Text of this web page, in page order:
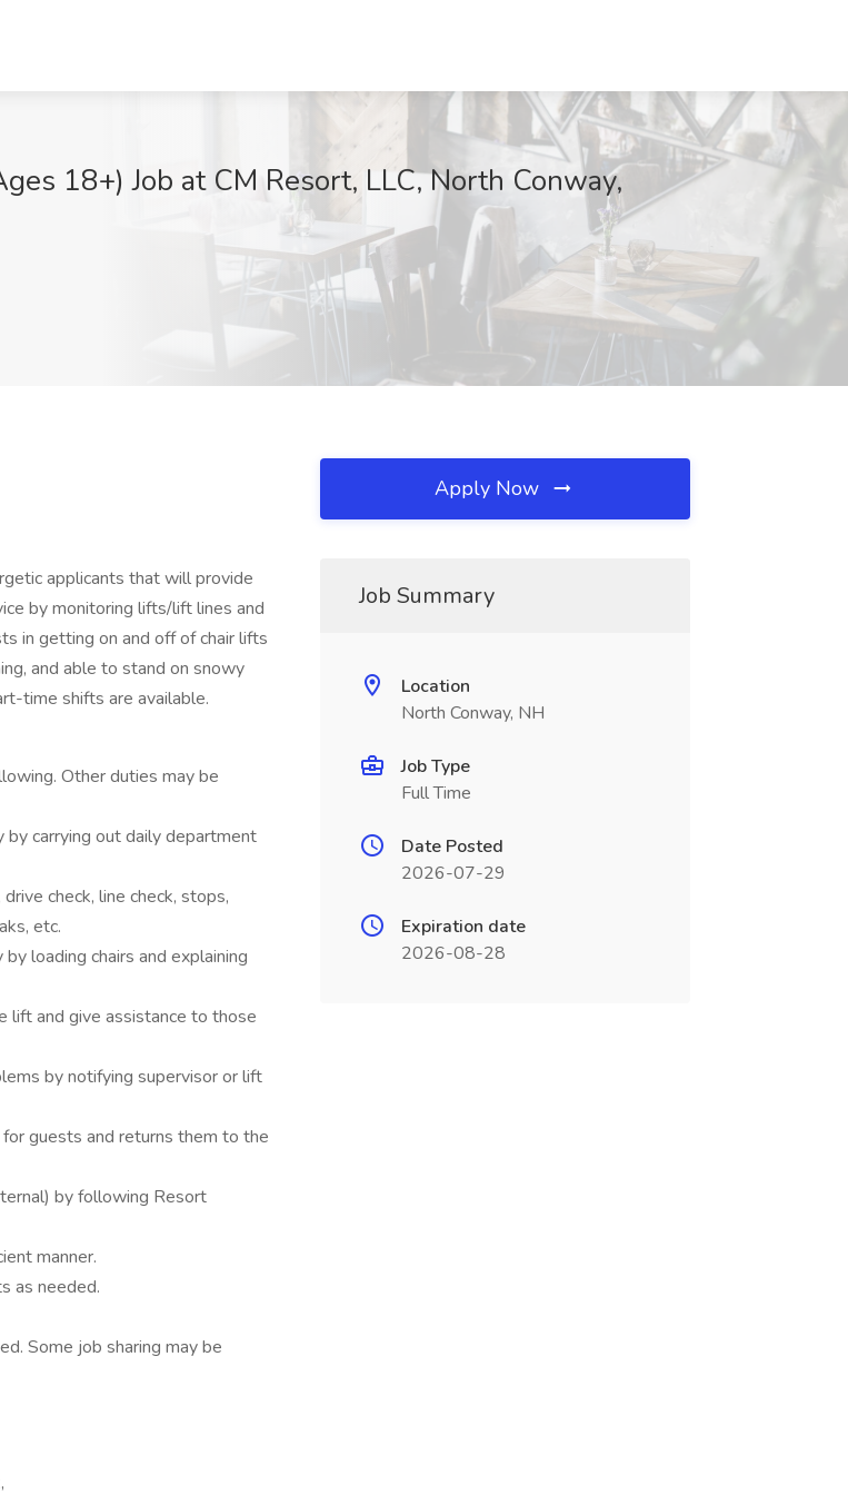
18+) Job at CM Resort, LLC, North Conway,
applicants that will provide
by monitoring lifts/lift lines and
in getting on and off of chair lifts
and able to stand on snowy
time shifts are available.
Other duties may be
by carrying out daily department
check, line check, stops,
etc.
loading chairs and explaining
and give assistance to those
by notifying supervisor or lift
guests and returns them to the
by following Resort
manner.
as needed.
Some job sharing may be
Apply Now
Job Summary
Location
North Conway, NH
Job Type
Full Time
Date Posted
2026-07-29
Expiration date
2026-08-28